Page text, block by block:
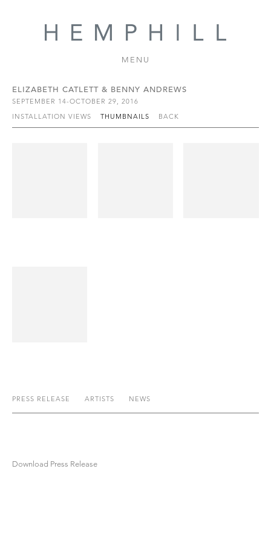
MENU
ELIZABETH CATLETT & BENNY ANDREWS
SEPTEMBER 14-OCTOBER 29, 2016
INSTALLATION VIEWS
THUMBNAILS BACK
PRESS RELEASE ARTISTS NEWS
Download Press Release